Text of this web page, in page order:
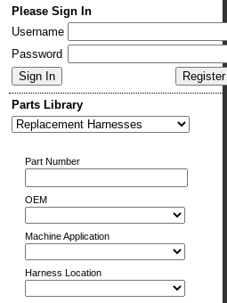
Please Sign In
Username
Password
Parts Library
Part Number
OEM
Machine Application
Harness Location